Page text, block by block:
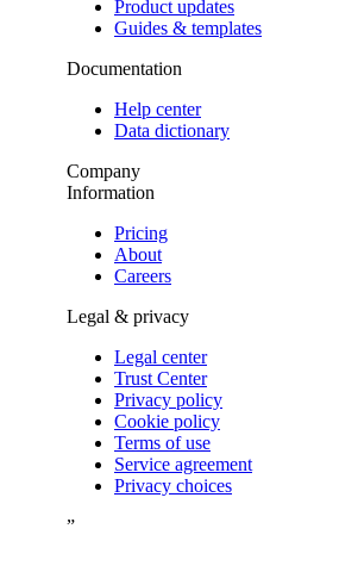
Product updates
Guides & templates
Documentation
Help center
Data dictionary
Company
Information
Pricing
About
Careers
Legal & privacy
Legal center
Trust Center
Privacy policy
Cookie policy
Terms of use
Service agreement
Privacy choices
”